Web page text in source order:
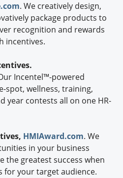
. We creatively design,
package products to
recognition and rewards
incentives.
Incentel™-powered
spot, wellness, training,
year contests all on one HR-
HMIAward.com. We
in your business
the greatest success when
for your target audience.